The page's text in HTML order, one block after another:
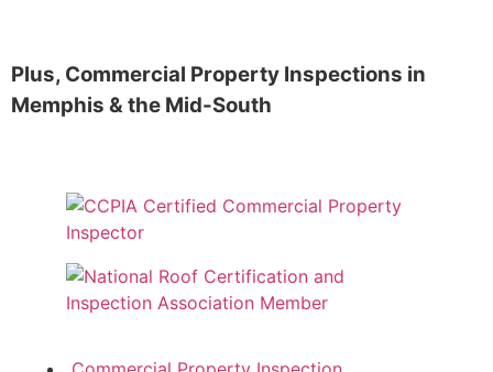
Plus, Commercial Property Inspections in
Memphis & the Mid-South